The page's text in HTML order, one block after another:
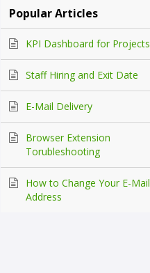
Popular Articles
KPI Dashboard for Projects
Staff Hiring and Exit Date
E-Mail Delivery
Browser Extension
Torubleshooting
How to Change Your E-Mail
Address